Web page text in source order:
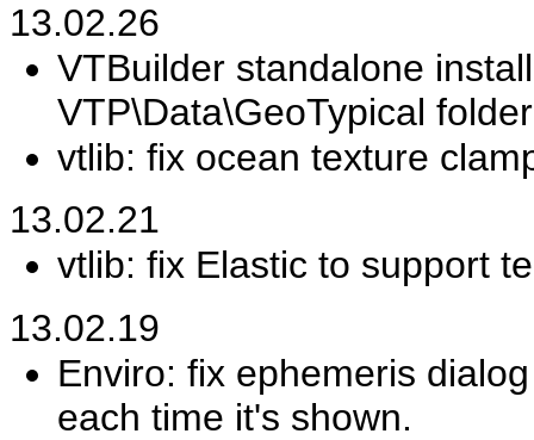
13.02.26
VTBuilder standalone
VTP\Data\GeoTypical folder
vtlib: fix ocean texture
13.02.21
vtlib: fix Elastic to support
13.02.19
Enviro: fix ephemeris
each time it's shown.